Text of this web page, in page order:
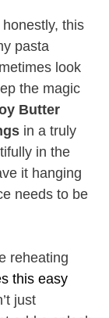
this
pasta
look
the magic
Butter
in a truly
in the
it hanging
needs to be
reheating
this easy
just